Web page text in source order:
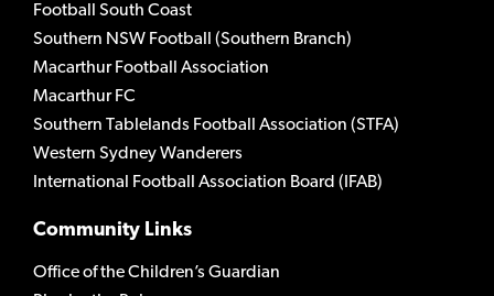
Football South Coast
Southern NSW Football (Southern Branch)
Macarthur Football Association
Macarthur FC
Southern Tablelands Football Association (STFA)
Western Sydney Wanderers
International Football Association Board (IFAB)
Community Links
Office of the Children’s Guardian